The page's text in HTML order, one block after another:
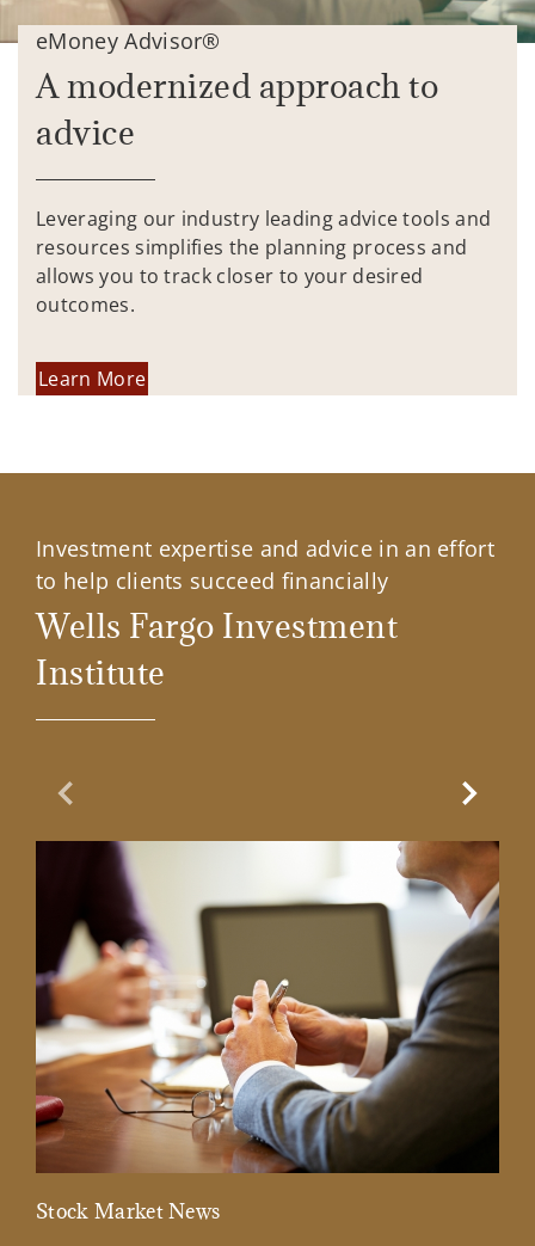
eMoney Advisor®
A modernized approach to
advice
Leveraging our industry leading advice tools and
resources simplifies the planning process and
allows you to track closer to your desired
outcomes.
Learn More
Investment expertise and advice in an effort
to help clients succeed financially
Wells Fargo Investment
Institute
Previous Slide
Stock Market News
Next